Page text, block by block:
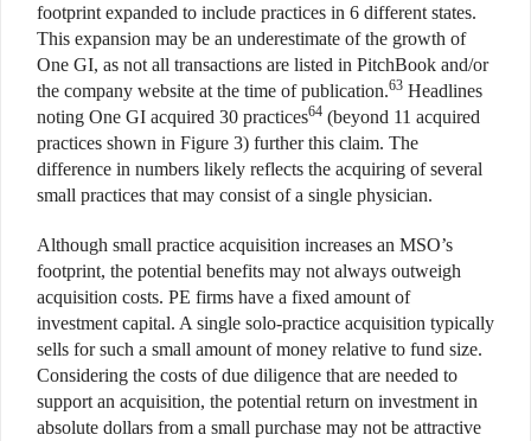
footprint expanded to include practices in 6 different states.
This expansion may be an underestimate of the growth of
One GI, as not all transactions are listed in PitchBook and/or
the company website at the time of publication.63 Headlines
noting One GI acquired 30 practices64 (beyond 11 acquired
practices shown in Figure 3) further this claim. The
difference in numbers likely reflects the acquiring of several
small practices that may consist of a single physician.
Although small practice acquisition increases an MSO’s
footprint, the potential benefits may not always outweigh
acquisition costs. PE firms have a fixed amount of
investment capital. A single solo-practice acquisition typically
sells for such a small amount of money relative to fund size.
Considering the costs of due diligence that are needed to
support an acquisition, the potential return on investment in
absolute dollars from a small purchase may not be attractive